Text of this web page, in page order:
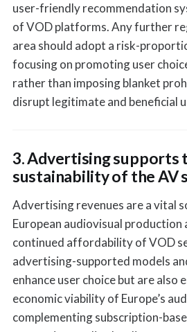
user-friendly recommendation
of VOD platforms. Any further
area should adopt a risk-
focusing on promoting user
rather than imposing blanket
disrupt legitimate and beneficial
3. Advertising supports
sustainability of the AV
Advertising revenues are a vital
European audiovisual production
continued affordability of VOD
advertising-supported models
enhance user choice but are also
economic viability of Europe’s
complementing subscription-